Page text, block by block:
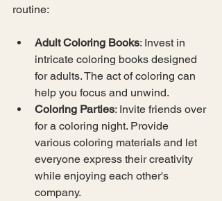
routine:
Adult Coloring Books: Invest in
intricate coloring books designed
for adults. The act of coloring can
help you focus and unwind.
Coloring Parties: Invite friends over
for a coloring night. Provide
various coloring materials and let
everyone express their creativity
while enjoying each other's
company.